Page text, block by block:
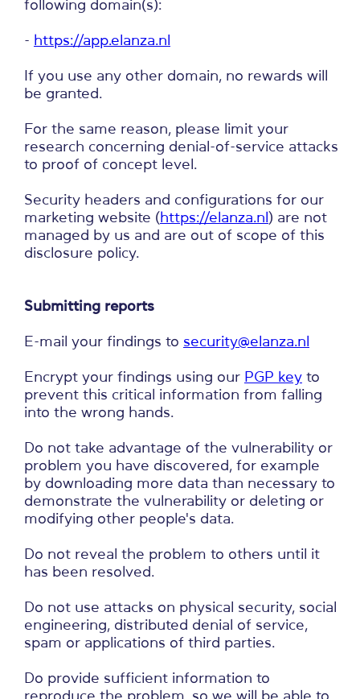
following domain(s):
- https://app.elanza.nl
If you use any other domain, no rewards will
be granted.
For the same reason, please limit your
research concerning denial-of-service attacks
to proof of concept level.
Security headers and configurations for our
marketing website ( https://elanza.nl ) are not
managed by us and are out of scope of this
disclosure policy.
Submitting reports
E-mail your findings to security@elanza.nl
Encrypt your findings using our PGP key to
prevent this critical information from falling
into the wrong hands.
Do not take advantage of the vulnerability or
problem you have discovered, for example
by downloading more data than necessary to
demonstrate the vulnerability or deleting or
modifying other people's data.
Do not reveal the problem to others until it
has been resolved.
Do not use attacks on physical security, social
engineering, distributed denial of service,
spam or applications of third parties.
Do provide sufficient information to
reproduce the problem, so we will be able to